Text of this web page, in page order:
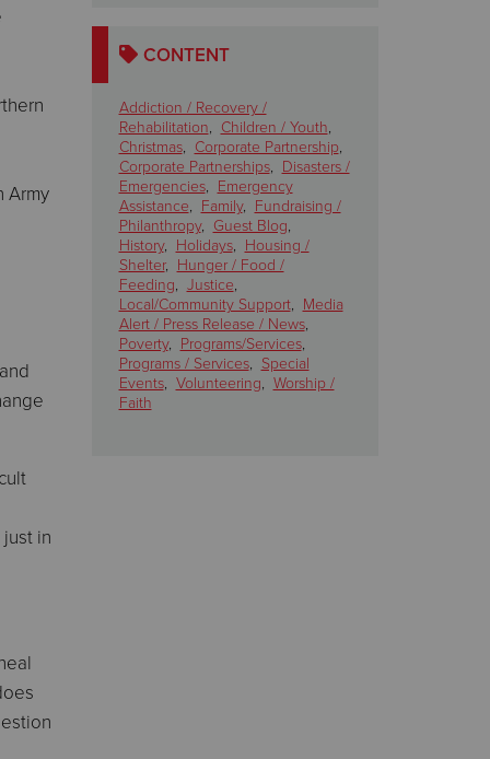
Army
in
CONTENT
Addiction / Recovery /
Rehabilitation, Children / Youth,
Christmas, Corporate Partnership,
Corporate Partnerships, Disasters /
Emergencies, Emergency
Assistance, Family, Fundraising /
Philanthropy, Guest Blog,
History, Holidays, Housing /
Shelter, Hunger / Food /
Feeding, Justice,
Local/Community Support, Media
Alert / Press Release / News,
Poverty, Programs/Services,
Programs / Services, Special
Events, Volunteering, Worship /
Faith